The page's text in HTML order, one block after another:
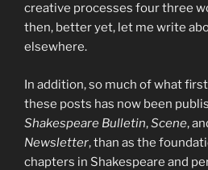
creative processes four three
then, better yet, let me write
elsewhere.
In addition, so much of what
these posts has now been
Shakespeare Bulletin,Scene,
Newsletter, than as the
chapters in Shakespeare and